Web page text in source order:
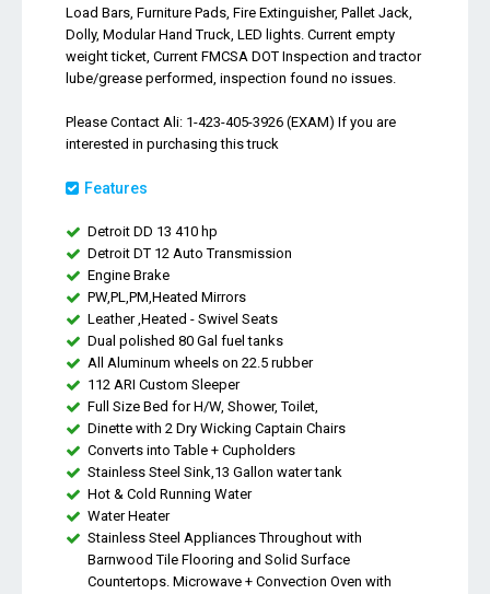
Load Bars, Furniture Pads, Fire Extinguisher, Pallet Jack,
Dolly, Modular Hand Truck, LED lights. Current empty
weight ticket, Current FMCSA DOT Inspection and tractor
lube/grease performed, inspection found no issues.
Please Contact Ali: 1-423-405-3926 (EXAM) If you are
interested in purchasing this truck
Features
Detroit DD 13 410 hp
Detroit DT 12 Auto Transmission
Engine Brake
PW,PL,PM,Heated Mirrors
Leather ,Heated - Swivel Seats
Dual polished 80 Gal fuel tanks
All Aluminum wheels on 22.5 rubber
112 ARI Custom Sleeper
Full Size Bed for H/W, Shower, Toilet,
Dinette with 2 Dry Wicking Captain Chairs
Converts into Table + Cupholders
Stainless Steel Sink,13 Gallon water tank
Hot & Cold Running Water
Water Heater
Stainless Steel Appliances Throughout with
Barnwood Tile Flooring and Solid Surface
Countertops. Microwave + Convection Oven with